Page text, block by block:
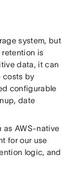
system, but
is
data, it can
costs by
configurable
date
as AWS-native
for our use
logic, and